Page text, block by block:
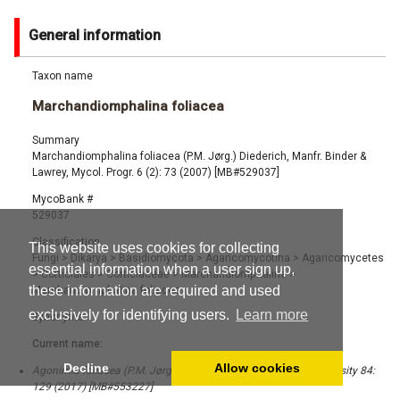
This website uses cookies for collecting
essential information when a user sign up,
these information are required and used
exclusively for identifying users.
Learn more
Decline Allow cookies
General information
Taxon name
Marchandiomphalina foliacea
Summary
Marchandiomphalina foliacea (P.M. Jørg.) Diederich, Manfr. Binder &
Lawrey, Mycol. Progr. 6 (2): 73 (2007) [MB#529037]
MycoBank #
529037
Classification
Fungi > Dikarya > Basidiomycota > Agaricomycotina > Agaricomycetes
> Corticiales > Corticiaceae> Marchandiomphalina>
Marchandiomphalina foliacea
Synonyms
Current name:
Agonimia foliacea (P.M. Jørg.) Lücking & Moncada, Fungal Diversity 84:
129 (2017) [MB#553227]